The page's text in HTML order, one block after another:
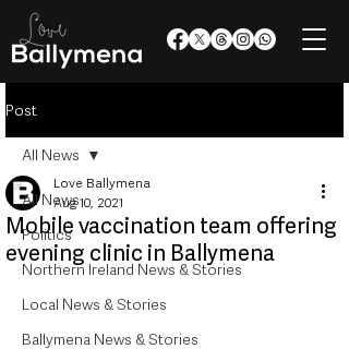
Post
All News
Politics
Northern Ireland News & Stories
Local News & Stories
Ballymena News & Stories
All News
Mobile vaccination team offering
evening clinic in Ballymena
Love Ballymena
Aug 10, 2021